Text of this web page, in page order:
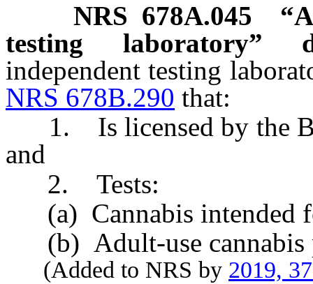
NRS 678A.045 “
testing laboratory”
independent testing
NRS 678B.290 that:
1. Is licensed by the
and
2. Tests:
(a) Cannabis intended
(b) Adult-use cannabis
(Added to NRS by 2019,